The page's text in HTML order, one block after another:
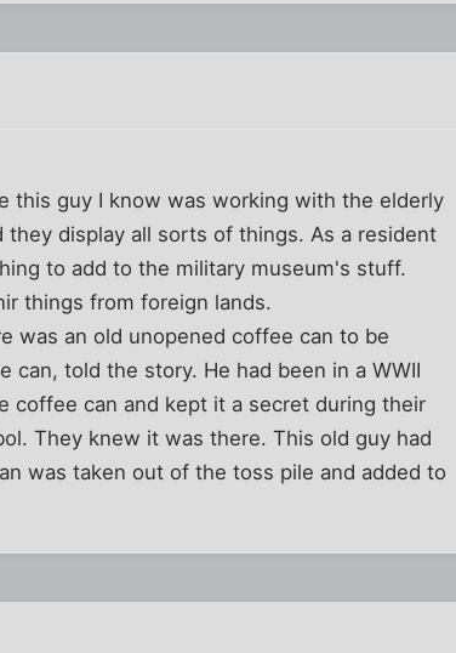
this guy I know was working with the elderly
display all sorts of things. As a resident
to add to the military museum's stuff.
things from foreign lands.
was an old unopened coffee can to be
told the story. He had been in a WWII
coffee can and kept it a secret during their
They knew it was there. This old guy had
was taken out of the toss pile and added to